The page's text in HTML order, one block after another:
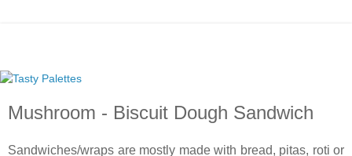
Mushroom - Biscuit Dough Sandwich
Sandwiches/wraps are mostly made with bread, pitas, roti or